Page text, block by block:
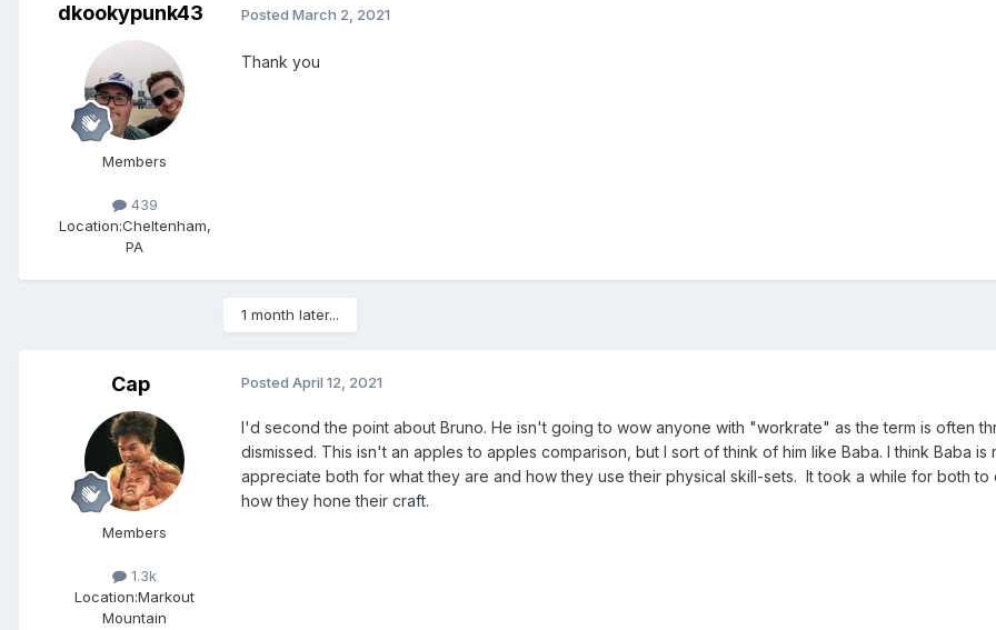
dkookypunk43
Members
439
Location:Cheltenham,
PA
Posted March 2, 2021
Thank you
1 month later...
Cap
Members
1.3k
Location:Markout
Mountain
Posted April 12, 2021
I'd second the point about Bruno. He isn't going to wow anyone with "workrate" as the term is often
dismissed. This isn't an apples to apples comparison, but I sort of think of him like Baba. I think Baba
appreciate both for what they are and how they use their physical skill-sets. It took a while for both
how they hone their craft.